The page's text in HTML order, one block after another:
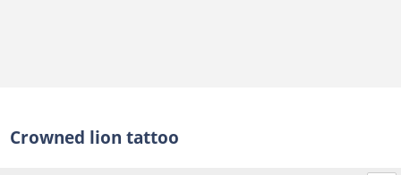
Crowned lion tattoo